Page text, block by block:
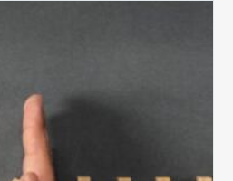
to
Healthy
Revenue
Integrity